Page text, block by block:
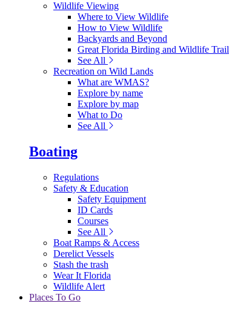
Wildlife Viewing
Where to View Wildlife
How to View Wildlife
Backyards and Beyond
Great Florida Birding and Wildlife Trail
See All
Recreation on Wild Lands
What are WMAS?
Explore by name
Explore by map
What to Do
See All
Boating
Regulations
Safety & Education
Safety Equipment
ID Cards
Courses
See All
Boat Ramps & Access
Derelict Vessels
Stash the trash
Wear It Florida
Wildlife Alert
Places To Go